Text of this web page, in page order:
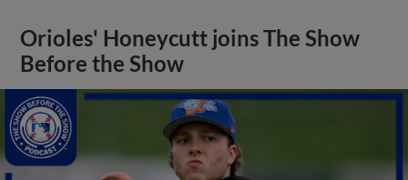
Orioles' Honeycutt joins The Show
Before the Show